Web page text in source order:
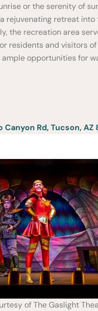
or the serenity of
rejuvenating retreat into
the recreation area
residents and visitors
opportunities for
Canyon Rd, Tucson, AZ
of The Gaslight